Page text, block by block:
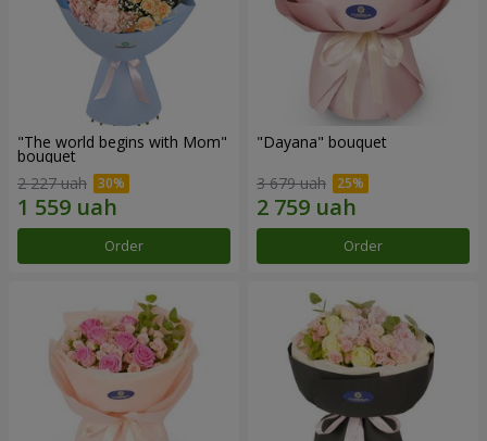
"The world begins with Mom"
bouquet
2 227 uah
Order
"Dayana" bouquet
3 679 uah
Order